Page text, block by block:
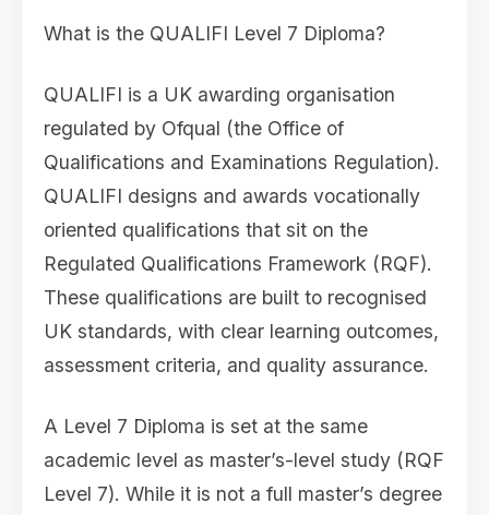
What is the QUALIFI Level 7 Diploma?
QUALIFI is a UK awarding organisation
regulated by Ofqual (the Office of
Qualifications and Examinations Regulation).
QUALIFI designs and awards vocationally
oriented qualifications that sit on the
Regulated Qualifications Framework (RQF).
These qualifications are built to recognised
UK standards, with clear learning outcomes,
assessment criteria, and quality assurance.
A Level 7 Diploma is set at the same
academic level as master’s-level study (RQF
Level 7). While it is not a full master’s degree